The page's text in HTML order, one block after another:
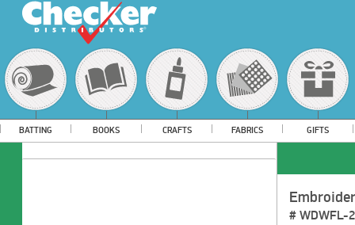
BATTING BOOKS CRAFTS FABRICS GIFTS
# WDWFL-